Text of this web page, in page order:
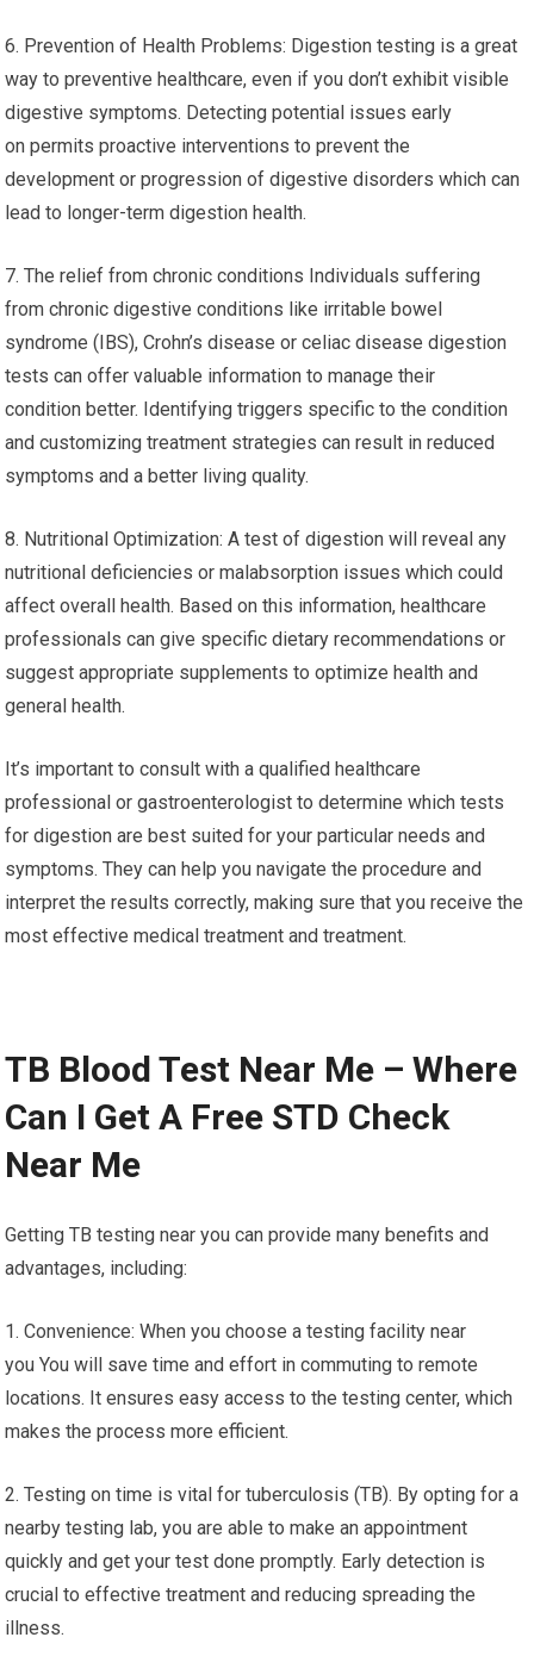
6. Prevention of Health Problems: Digestion testing is a great
way to preventive healthcare, even if you don’t exhibit visible
digestive symptoms. Detecting potential issues early
on permits proactive interventions to prevent the
development or progression of digestive disorders which can
lead to longer-term digestion health.
7. The relief from chronic conditions Individuals suffering
from chronic digestive conditions like irritable bowel
syndrome (IBS), Crohn’s disease or celiac disease digestion
tests can offer valuable information to manage their
condition better. Identifying triggers specific to the condition
and customizing treatment strategies can result in reduced
symptoms and a better living quality.
8. Nutritional Optimization: A test of digestion will reveal any
nutritional deficiencies or malabsorption issues which could
affect overall health. Based on this information, healthcare
professionals can give specific dietary recommendations or
suggest appropriate supplements to optimize health and
general health.
It’s important to consult with a qualified healthcare
professional or gastroenterologist to determine which tests
for digestion are best suited for your particular needs and
symptoms. They can help you navigate the procedure and
interpret the results correctly, making sure that you receive the
most effective medical treatment and treatment.
TB Blood Test Near Me – Where
Can I Get A Free STD Check
Near Me
Getting TB testing near you can provide many benefits and
advantages, including:
1. Convenience: When you choose a testing facility near
you You will save time and effort in commuting to remote
locations. It ensures easy access to the testing center, which
makes the process more efficient.
2. Testing on time is vital for tuberculosis (TB). By opting for a
nearby testing lab, you are able to make an appointment
quickly and get your test done promptly. Early detection is
crucial to effective treatment and reducing spreading the
illness.